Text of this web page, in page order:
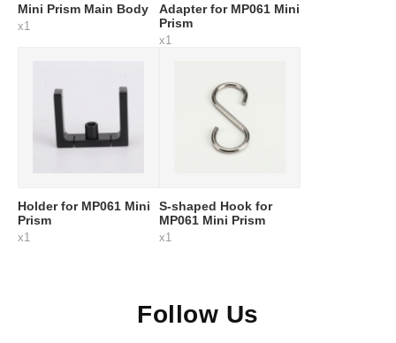
Mini Prism Main Body
x1
Adapter for MP061 Mini
Prism
x1
Holder for MP061 Mini
Prism
x1
S-shaped Hook for
MP061 Mini Prism
x1
Follow Us